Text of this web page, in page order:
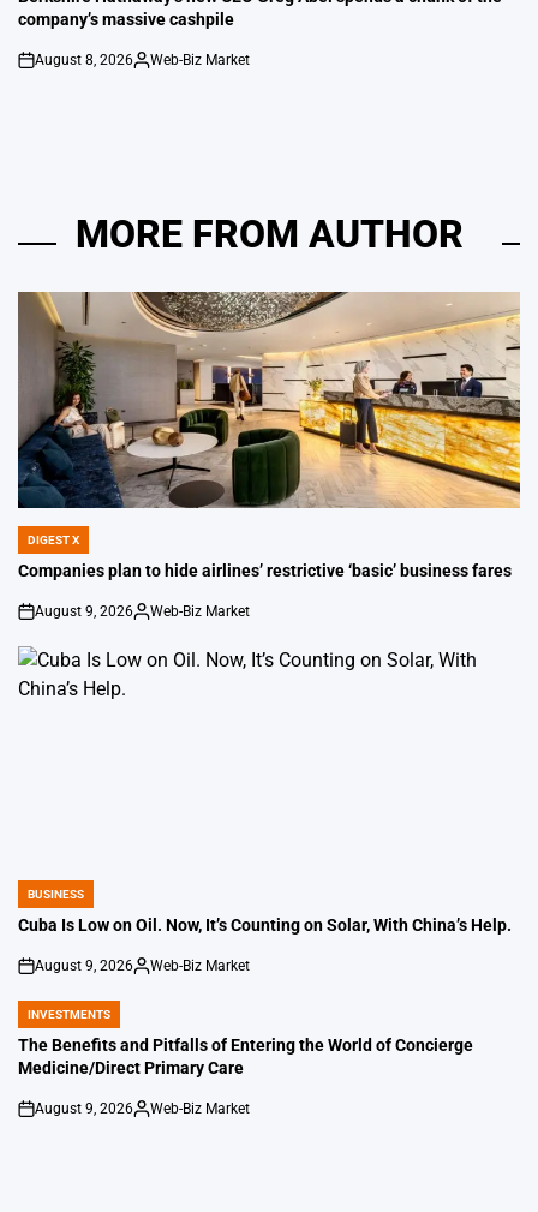
company’s massive cashpile
on
August 8, 2026
Posted
Web-Biz Market
MORE FROM AUTHOR
POSTED
IN
DIGEST X
Companies plan to hide airlines’ restrictive ‘basic’ business fares
on
August 9, 2026
Posted
Web-Biz Market
POSTED
IN
BUSINESS
Cuba Is Low on Oil. Now, It’s Counting on Solar, With China’s Help.
on
August 9, 2026
Posted
Web-Biz Market
POSTED
IN
INVESTMENTS
The Benefits and Pitfalls of Entering the World of Concierge
Medicine/Direct Primary Care
on
August 9, 2026
Posted
Web-Biz Market